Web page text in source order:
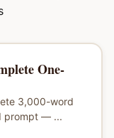
One-
3,000-word
prompt — ...